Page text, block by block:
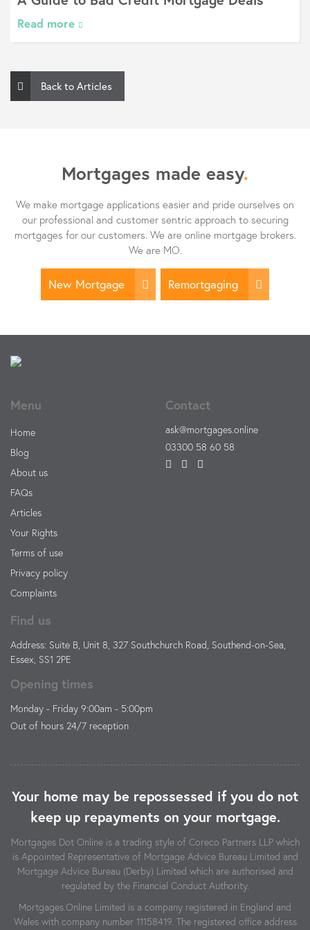
Back to Articles
Mortgages made easy.
We make mortgage applications easier and pride ourselves on
our professional and customer sentric approach to securing
mortgages for our customers. We are online mortgage brokers.
We are MO.
New Mortgage Remortgaging
Menu
Home
Blog
About us
FAQs
Articles
Your Rights
Terms of use
Privacy policy
Complaints
Contact
ask@mortgages.online
03300 58 60 58
Find us
Address: Suite B, Unit 8, 327 Southchurch Road, Southend-on-Sea,
Essex, SS1 2PE
Opening times
Monday - Friday 9:00am - 5:00pm
Out of hours 24/7 reception
Your home may be repossessed if you do not
keep up repayments on your mortgage.
Mortgages Dot Online is a trading style of Coreco Partners LLP which
is Appointed Representative of Mortgage Advice Bureau Limited and
Mortgage Advice Bureau (Derby) Limited which are authorised and
regulated by the Financial Conduct Authority.
Mortgages.Online Limited is a company registered in England and
Wales with company number 11158419. The registered office address